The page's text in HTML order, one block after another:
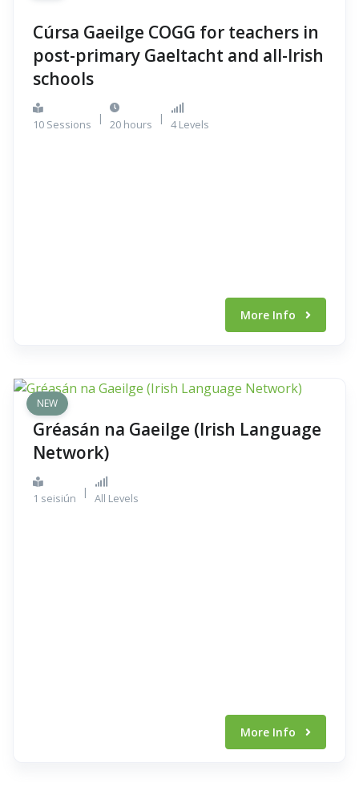
Cúrsa Gaeilge COGG for teachers in
post-primary Gaeltacht and all-Irish
schools
10 Sessions | 20 hours | 4 Levels
More Info
NEW
Gréasán na Gaeilge (Irish Language
Network)
1 seisiún | All Levels
More Info